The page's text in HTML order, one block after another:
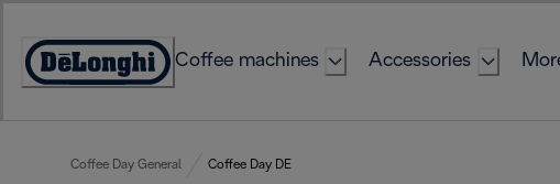
Content
Accessibility
Coffee machines Accessories
Coffee Day General Coffee Day DE